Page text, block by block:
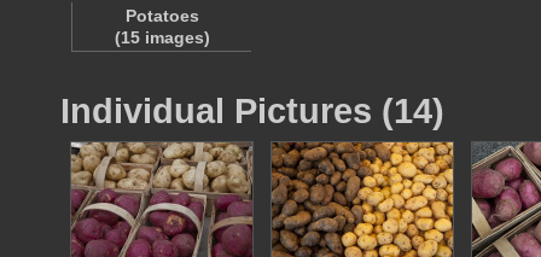
Potatoes
(15 images)
Individual Pictures (14)